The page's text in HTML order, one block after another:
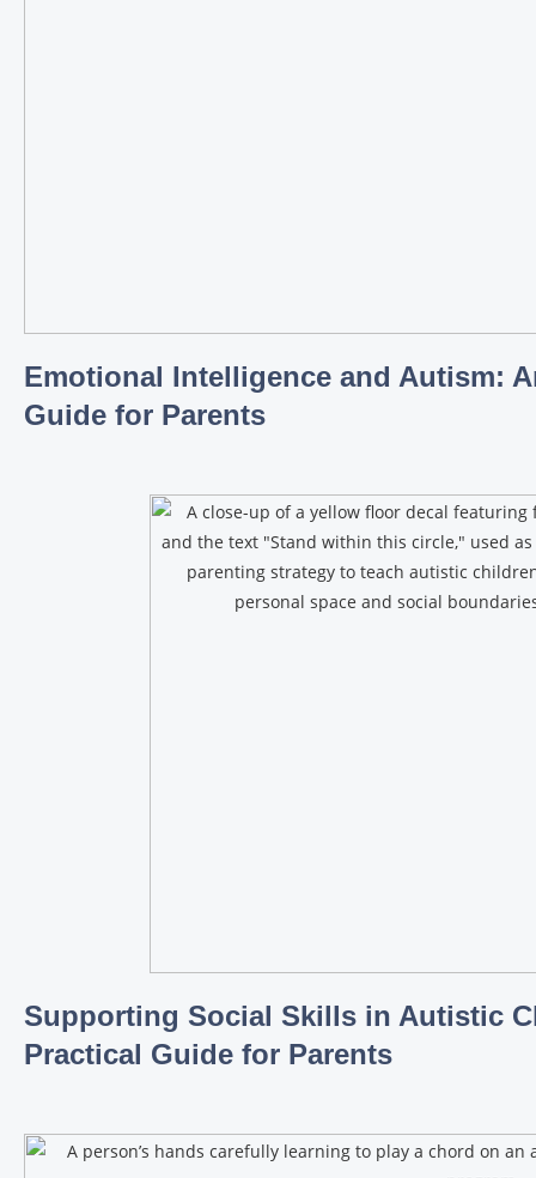
Emotional Intelligence and Autism:
Guide for Parents
Supporting Social Skills in Autistic
Practical Guide for Parents